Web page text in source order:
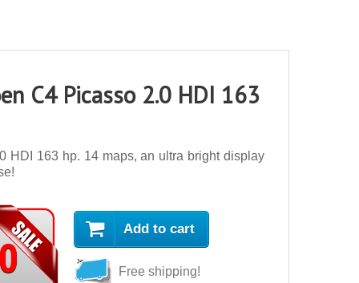
C4 Picasso 2.0 HDI 163
HDI 163 hp. 14 maps, an ultra bright display
Add to cart
Free shipping!